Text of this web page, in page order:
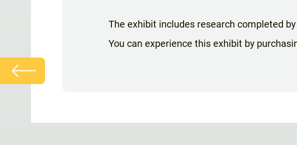
The exhibit includes research completed
You can experience this exhibit by